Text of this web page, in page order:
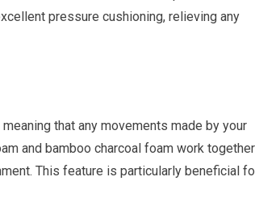
pressure cushioning, relieving any
that any movements made by your
and bamboo charcoal foam work together
This feature is particularly beneficial